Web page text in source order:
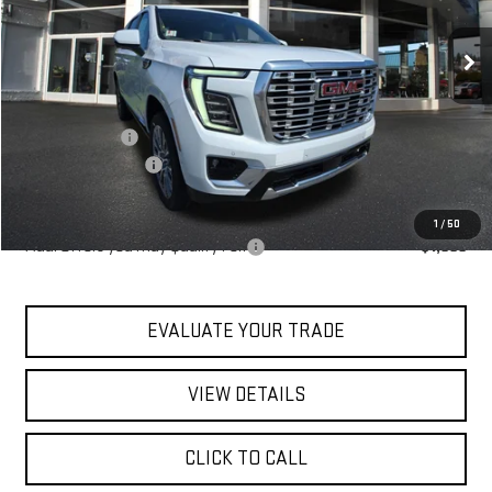
1 / 50
In Stock Ext. Int.
Less
MSRP:
$101,109
Blaise Discount
Documentation Fee
Blaise Price:
Add. Offers you may Qualify For: -$1,000
EVALUATE YOUR TRADE
VIEW DETAILS
CLICK TO CALL